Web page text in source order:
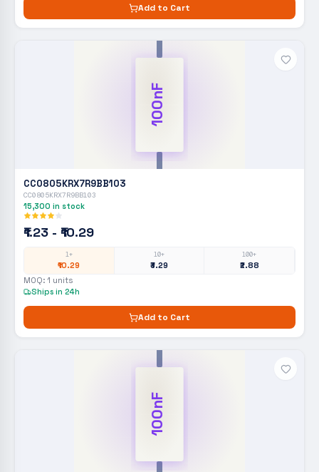
Add to Cart
100nF
CC0805KRX7R9BB103
CC0805KRX7R9BB103
15,300 in stock
₹1.23 - ₹10.29
1+
₹10.29
10+
₹3.29
100+
₹2.88
MOQ: 1 units
Ships in 24h
Add to Cart
100nF